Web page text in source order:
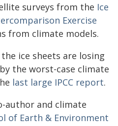
surveys from the Ice
Exercise
from climate models.
ice sheets are losing
the worst-case climate
last large IPCC report.
author and climate
of Earth & Environment